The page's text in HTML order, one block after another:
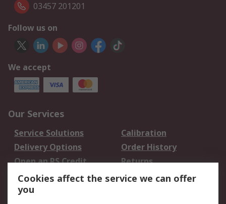
03457 201201
Follow us on
We accept
Our Services
Service Solutions
Calibration
Delivery Options
Order History
Open an RS Credit
Account
Returns
Scheduled Orders
Cookies affect the service we can offer
you